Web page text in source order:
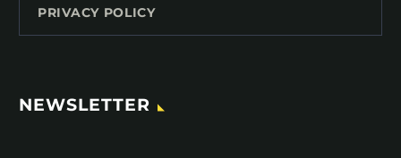
PRIVACY POLICY
NEWSLETTER